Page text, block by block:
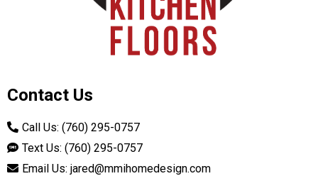
Contact Us
Call Us: (760) 295-0757
Text Us: (760) 295-0757
Email Us: jared@mmihomedesign.com